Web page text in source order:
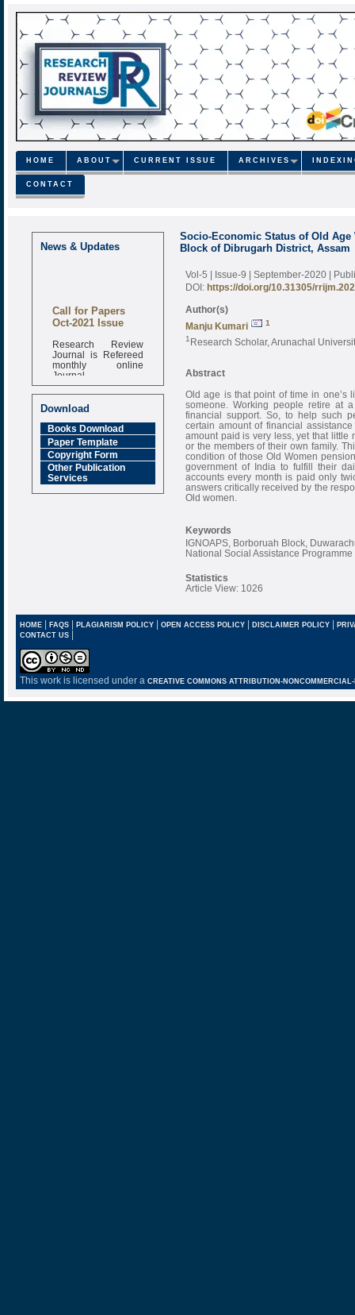
HOME ABOUT CURRENT ISSUE ARCHIVES
CONTACT
News & Updates
Call for Papers
Oct-2021 Issue
Research Review
Journal is Refereed
monthly online
Journal
Impact Factor
6.377 [SJIF]
Download
Books Download
Paper Template
Copyright Form
Other Publication
Services
Socio-Economic Status of Old
Block of Dibrugarh District, Assam
Vol-5 | Issue-9 | September-2020 |
DOI: https://doi.org/10.31305/
Author(s)
Manju Kumari
1
1 Research Scholar, Arunachal
Abstract
Old age is that point of time in one’s
someone. Working people retire at
financial support. So, to help such
certain amount of financial
amount paid is very less, yet that little
or the members of their own family.
condition of those Old Women
government of India to fulfill their
accounts every month is paid only
answers critically received by the
Old women.
Keywords
IGNOAPS, Borboruah Block,
National Social Assistance Programme
Statistics
Article View: 1026
HOME| FAQS| PLAGIARISM POLICY| OPEN ACCESS POLICY| DISCLAIMER POLICY |
CONTACT US |
This work is licensed under a CREATIVE COMMONS ATTRIBUTION-